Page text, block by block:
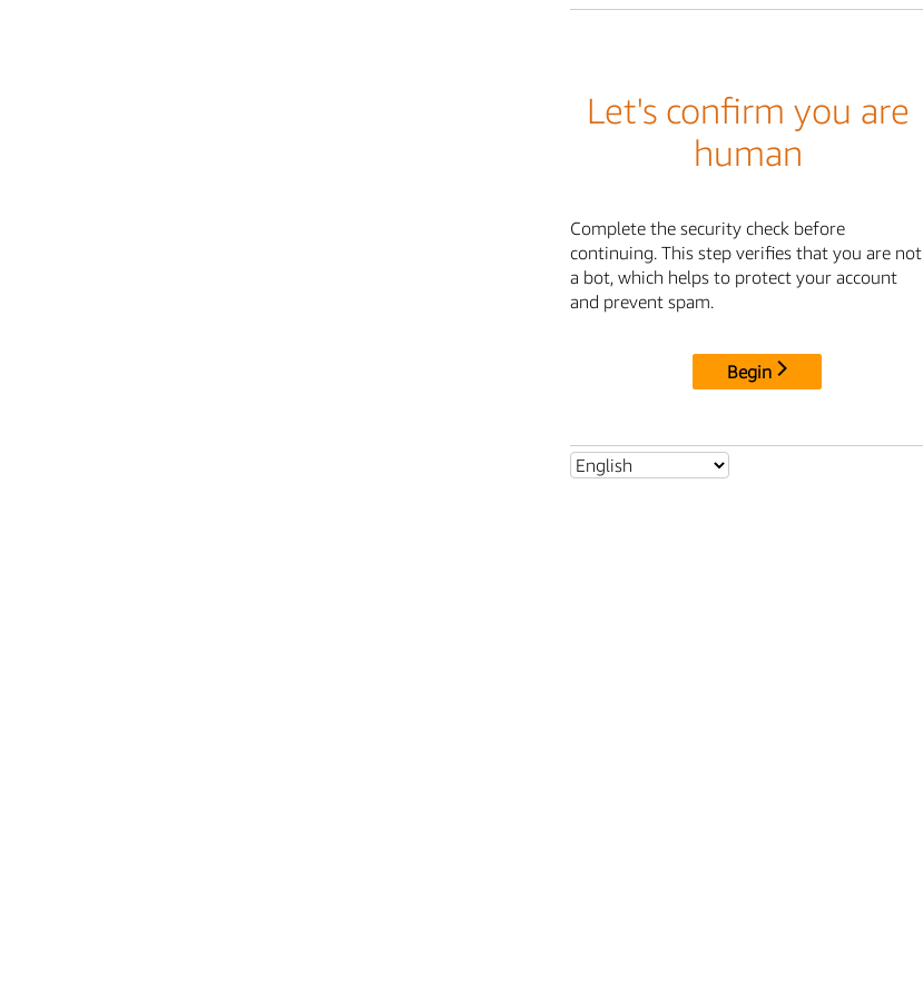
Let's confirm you are
human
Complete the security check before
continuing. This step verifies that you are not
a bot, which helps to protect your account
and prevent spam.
Begin